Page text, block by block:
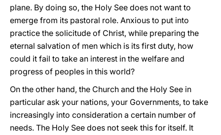
plane. By doing so, the Holy See does not want to
emerge from its pastoral role. Anxious to put into
practice the solicitude of Christ, while preparing the
eternal salvation of men which is its first duty, how
could it fail to take an interest in the welfare and
progress of peoples in this world?
On the other hand, the Church and the Holy See in
particular ask your nations, your Governments, to take
increasingly into consideration a certain number of
needs. The Holy See does not seek this for itself. It